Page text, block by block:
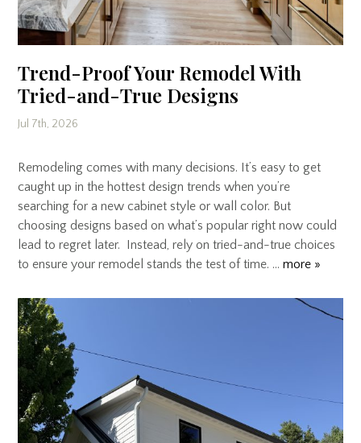
Trend-Proof Your Remodel With
Tried-and-True Designs
Jul 7th, 2026
Remodeling comes with many decisions. It’s easy to get
caught up in the hottest design trends when you’re
searching for a new cabinet style or wall color. But
choosing designs based on what’s popular right now could
lead to regret later. Instead, rely on tried-and-true choices
to ensure your remodel stands the test of time. …more »